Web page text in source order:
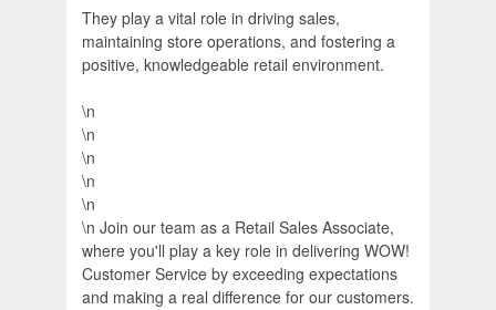
They play a vital role in driving sales,
maintaining store operations, and fostering a
positive, knowledgeable retail environment.
\n
\n
\n
\n
\n
\n Join our team as a Retail Sales Associate,
where you'll play a key role in delivering WOW!
Customer Service by exceeding expectations
and making a real difference for our customers.